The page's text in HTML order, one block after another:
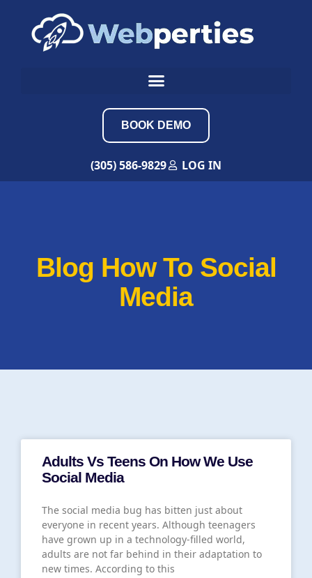
BOOK DEMO
(305) 586-9829 LOG IN
Blog How To Social
Media
Adults Vs Teens On How We Use
Social Media
The social media bug has bitten just about
everyone in recent years. Although teenagers
have grown up in a technology-filled world,
adults are not far behind in their adaptation to
new times. According to this